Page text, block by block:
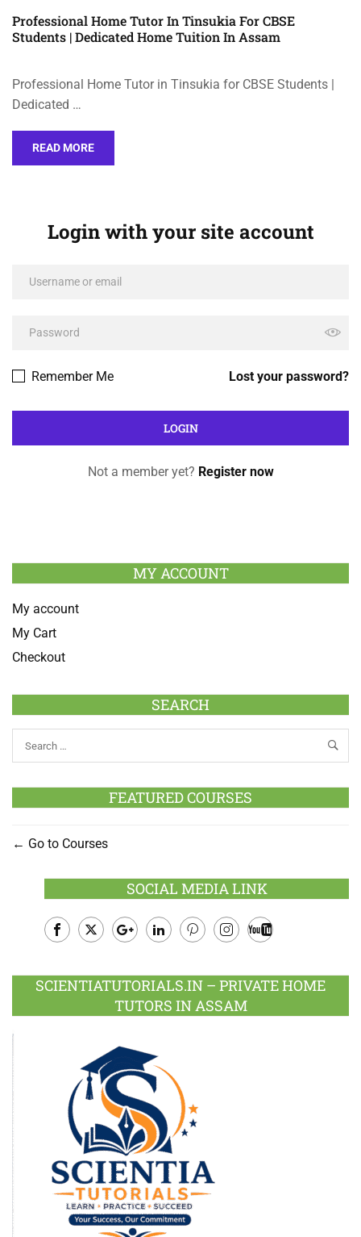
Professional Home Tutor In Tinsukia For CBSE
Students | Dedicated Home Tuition In Assam
Professional Home Tutor in Tinsukia for CBSE Students |
Dedicated …
READ MORE
Login with your site account
Lost your password?
Remember Me
Not a member yet? Register now
MY ACCOUNT
My account
My Cart
Checkout
SEARCH
FEATURED COURSES
Go to Courses
SOCIAL MEDIA LINK
Plus
SCIENTIATUTORIALS.IN – PRIVATE HOME
TUTORS IN ASSAM